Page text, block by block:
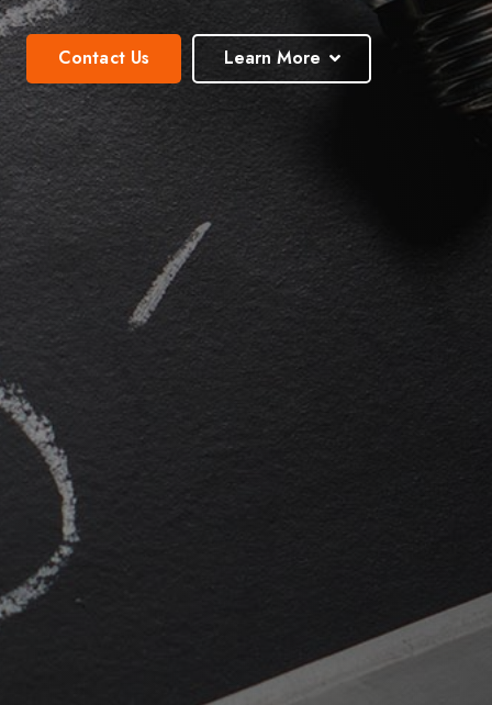
Contact Us Learn More